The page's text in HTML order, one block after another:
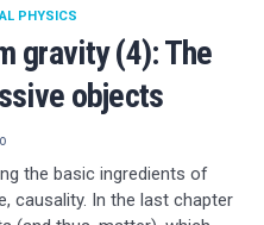
gravity (4): The
objects
PHYSICS
the basic ingredients of
causality. In the last chapter